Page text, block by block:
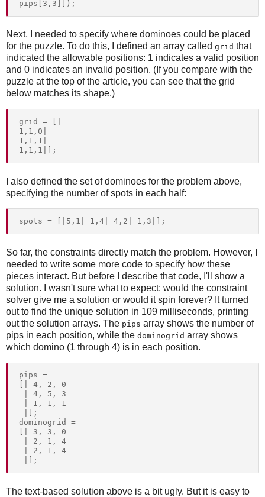
Next, I needed to specify where dominoes could be placed
for the puzzle. To do this, I defined an array called grid that
indicated the allowable positions: 1 indicates a valid position
and 0 indicates an invalid position. (If you compare with the
puzzle at the top of the article, you can see that the grid
below matches its shape.)
grid = [|
1,1,0|
1,1,1|
I also defined the set of dominoes for the problem above,
specifying the number of spots in each half:
So far, the constraints directly match the problem. However, I
needed to write some more code to specify how these
pieces interact. But before I describe that code, I'll show a
solution. I wasn't sure what to expect: would the constraint
solver give me a solution or would it spin forever? It turned
out to find the unique solution in 109 milliseconds, printing
out the solution arrays. The pips array shows the number of
pips in each position, while the dominogrid array shows
which domino (1 through 4) is in each position.
pips =
[| 4, 2, 0
dominogrid =
[| 3, 3, 0
The text-based solution above is a bit ugly. But it is easy to